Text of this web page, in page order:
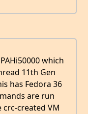
which
11th Gen
has Fedora 36
are run
created VM